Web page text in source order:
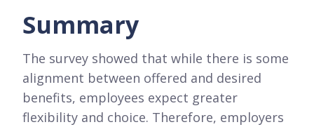
Summary
The survey showed that while there is some
alignment between offered and desired
benefits, employees expect greater
flexibility and choice. Therefore, employers